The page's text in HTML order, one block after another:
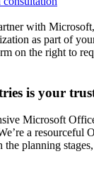
with
as part of
on the right to
is your
Microsoft
a resourceful
planning